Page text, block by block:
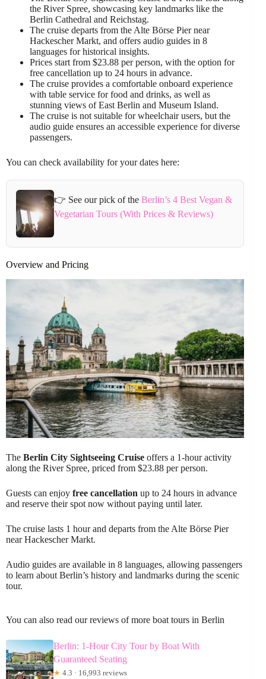
the River Spree, showcasing key landmarks like the
Berlin Cathedral and Reichstag.
The cruise departs from the Alte Börse Pier near
Hackescher Markt, and offers audio guides in 8
languages for historical insights.
Prices start from $23.88 per person, with the option for
free cancellation up to 24 hours in advance.
The cruise provides a comfortable onboard experience
with table service for food and drinks, as well as
stunning views of East Berlin and Museum Island.
The cruise is not suitable for wheelchair users, but the
audio guide ensures an accessible experience for diverse
passengers.
You can check availability for your dates here:
👉 See our pick of the Berlin’s 4 Best Vegan &
Vegetarian Tours (With Prices & Reviews)
Overview and Pricing
The Berlin City Sightseeing Cruise offers a 1-hour activity
along the River Spree, priced from $23.88 per person.
Guests can enjoy free cancellation up to 24 hours in advance
and reserve their spot now without paying until later.
The cruise lasts 1 hour and departs from the Alte Börse Pier
near Hackescher Markt.
Audio guides are available in 8 languages, allowing passengers
to learn about Berlin’s history and landmarks during the scenic
tour.
You can also read our reviews of more boat tours in Berlin
Berlin: 1-Hour City Tour by Boat With
Guaranteed Seating
★ 4.3 · 16,993 reviews